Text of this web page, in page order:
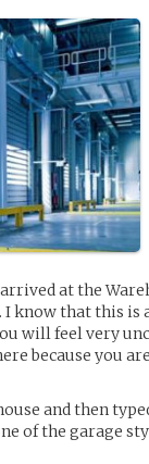
at the
know that this is
will feel very
because you
and then
of the garage